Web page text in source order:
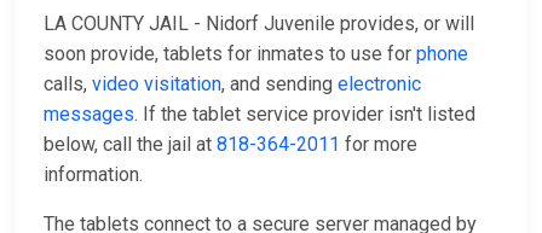
LA COUNTY JAIL - Nidorf Juvenile provides, or will
soon provide, tablets for inmates to use for phone
calls, video visitation, and sending electronic
messages. If the tablet service provider isn't listed
below, call the jail at 818-364-2011 for more
information.
The tablets connect to a secure server managed by